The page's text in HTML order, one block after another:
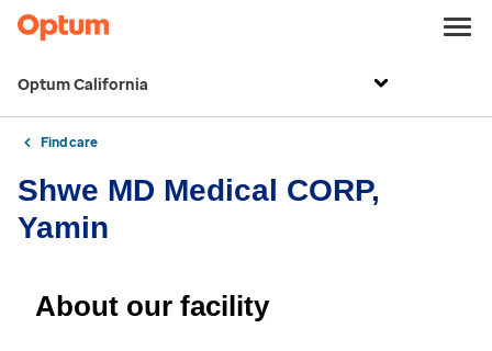
Optum California
Find care
Shwe MD Medical CORP,
Yamin
About our facility